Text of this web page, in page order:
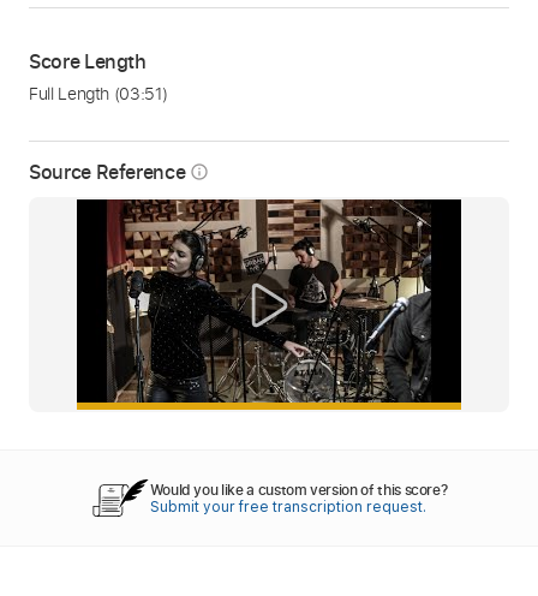
Source Reference info_outline
Score Length
Full Length (03:51)
Would you like a custom version of this score?
Submit your free transcription request.